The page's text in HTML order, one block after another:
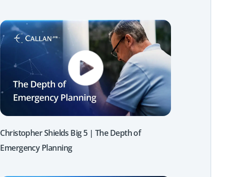
Christopher Shields Big 5 | The Depth of
Emergency Planning